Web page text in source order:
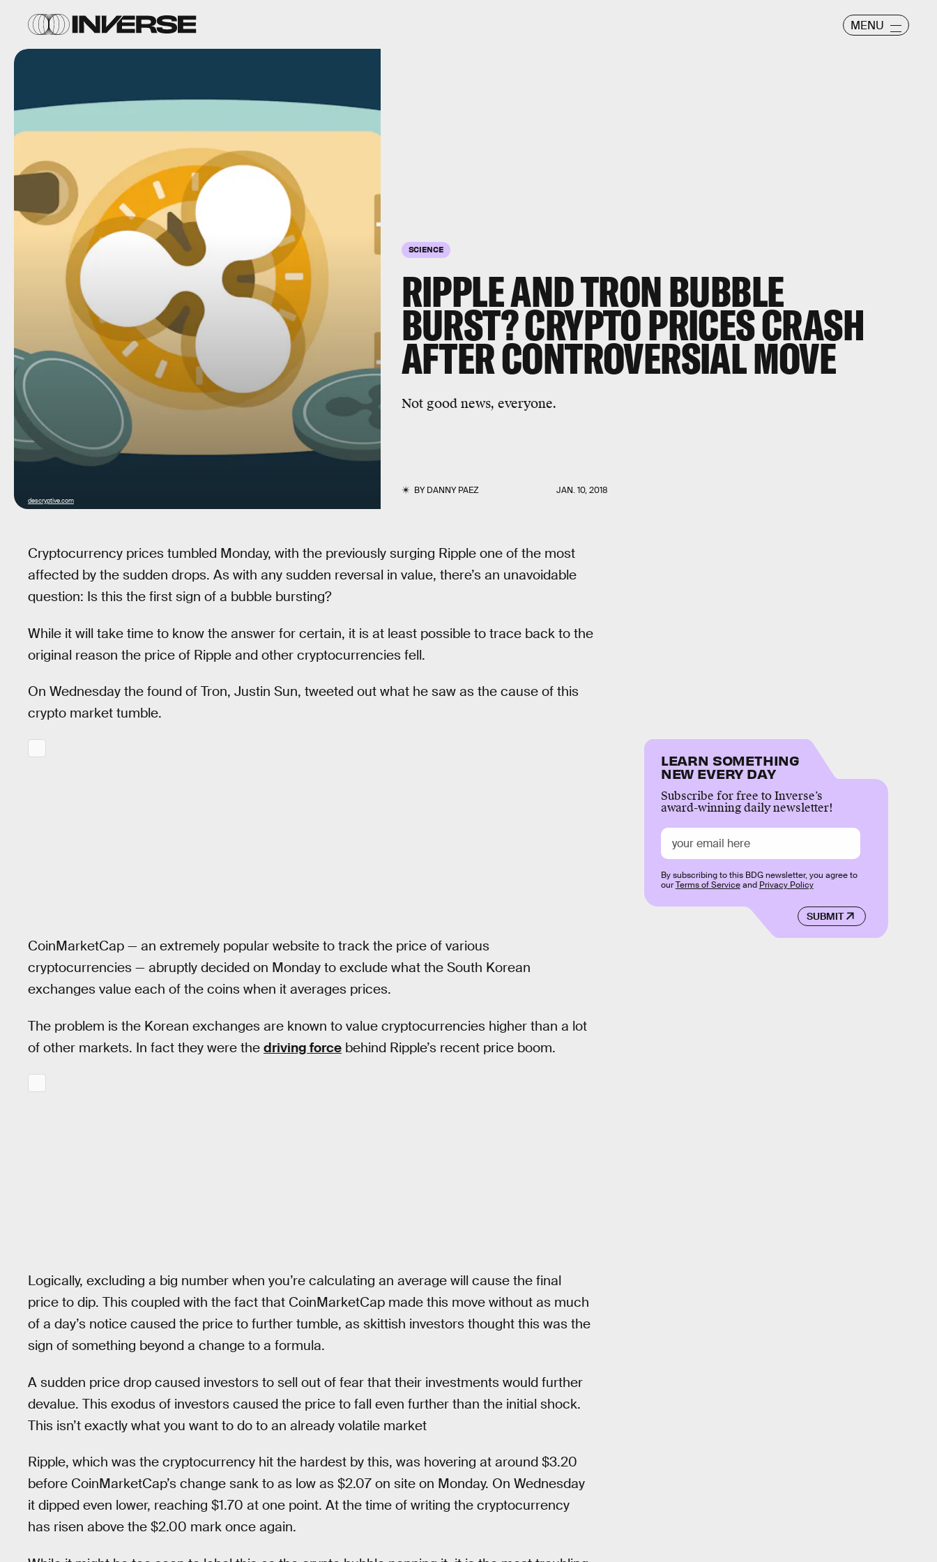
MENU
SCIENCE
RIPPLE AND TRON BUBBLE
BURST? CRYPTO PRICES CRASH
AFTER CONTROVERSIAL MOVE
Not good news, everyone.
BYDANNY PAEZ JAN. 10, 2018
descryptive.com
Cryptocurrency prices tumbled Monday, with the previously surging Ripple one of the most
affected by the sudden drops. As with any sudden reversal in value, there’s an unavoidable
question: Is this the first sign of a bubble bursting?
While it will take time to know the answer for certain, it is at least possible to trace back to the
original reason the price of Ripple and other cryptocurrencies fell.
On Wednesday the found of Tron, Justin Sun, tweeted out what he saw as the cause of this
crypto market tumble.
CoinMarketCap — an extremely popular website to track the price of various
cryptocurrencies — abruptly decided on Monday to exclude what the South Korean
exchanges value each of the coins when it averages prices.
The problem is the Korean exchanges are known to value cryptocurrencies higher than a lot
of other markets. In fact they were the driving force behind Ripple’s recent price boom.
Logically, excluding a big number when you’re calculating an average will cause the final
price to dip. This coupled with the fact that CoinMarketCap made this move without as much
of a day’s notice caused the price to further tumble, as skittish investors thought this was the
sign of something beyond a change to a formula.
A sudden price drop caused investors to sell out of fear that their investments would further
devalue. This exodus of investors caused the price to fall even further than the initial shock.
This isn’t exactly what you want to do to an already volatile market
Ripple, which was the cryptocurrency hit the hardest by this, was hovering at around $3.20
before CoinMarketCap’s change sank to as low as $2.07 on site on Monday. On Wednesday
it dipped even lower, reaching $1.70 at one point. At the time of writing the cryptocurrency
has risen above the $2.00 mark once again.
LEARN SOMETHING
NEW EVERY DAY
Subscribe for free to Inverse’s
award-winning daily newsletter!
SUBMIT
By subscribing to this BDG newsletter, you agree to
ourTerms of Serviceand Privacy Policy